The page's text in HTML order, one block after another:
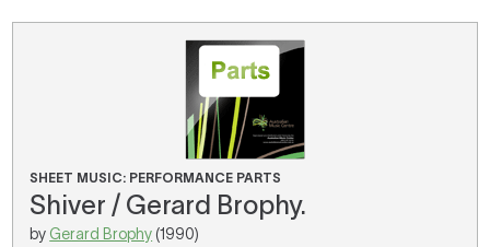
Your Shopping Cart
There are no items in your shopping cart.
SHEET MUSIC: PERFORMANCE PARTS
Shiver / Gerard Brophy.
by Gerard Brophy (1990)